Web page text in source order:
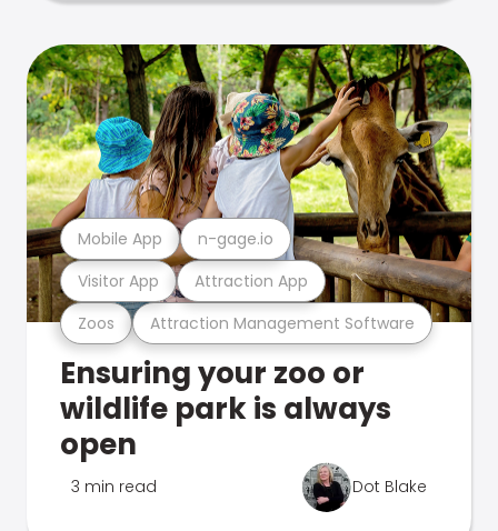
Zoos Attraction Management Software
Visitor App Attraction App
Mobile App n-gage.io
Ensuring your zoo or
wildlife park is always
open
3 min read Dot Blake